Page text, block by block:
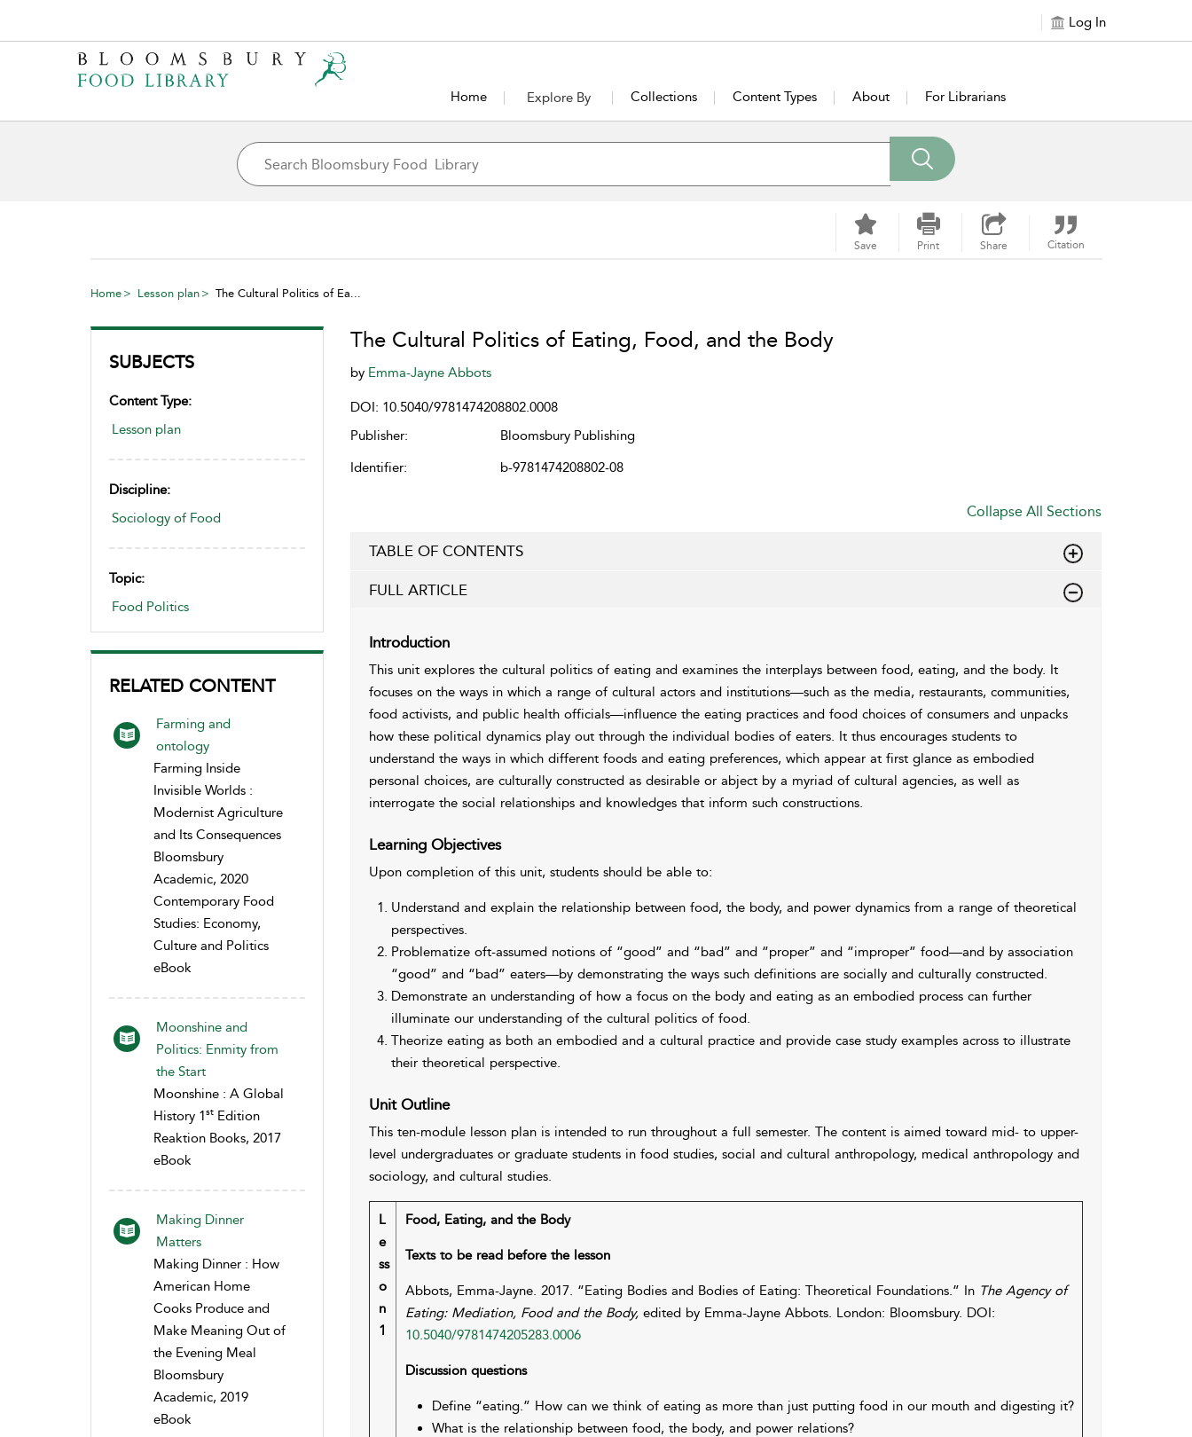
Log In
Home Explore By Collections Content Types About For Librarians
Save Print Share Citation
Home Lesson plan The Cultural Politics of Ea...
SUBJECTS
Content Type:
Lesson plan
Discipline:
Sociology of Food
Topic:
Food Politics
RELATED CONTENT
Farming and
ontology
Farming Inside
Invisible Worlds :
Modernist Agriculture
and Its Consequences
Bloomsbury
Academic, 2020
Contemporary Food
Studies: Economy,
Culture and Politics
eBook
Moonshine and
Politics: Enmity from
the Start
Moonshine : A Global
History 1st Edition
Reaktion Books, 2017
eBook
Making Dinner
Matters
Making Dinner : How
American Home
Cooks Produce and
Make Meaning Out of
the Evening Meal
Bloomsbury
Academic, 2019
eBook
The Cultural Politics of Eating, Food, and the Body
by Emma-Jayne Abbots
DOI: 10.5040/9781474208802.0008
Publisher:
Bloomsbury Publishing
Identifier:
b-9781474208802-08
Collapse All Sections
TABLE OF CONTENTS
FULL ARTICLE
Introduction
This unit explores the cultural politics of eating and examines the interplays between food, eating, and the body. It
focuses on the ways in which a range of cultural actors and institutions—such as the media, restaurants, communities,
food activists, and public health officials—influence the eating practices and food choices of consumers and unpacks
how these political dynamics play out through the individual bodies of eaters. It thus encourages students to
understand the ways in which different foods and eating preferences, which appear at first glance as embodied
personal choices, are culturally constructed as desirable or abject by a myriad of cultural agencies, as well as
interrogate the social relationships and knowledges that inform such constructions.
Learning Objectives
Upon completion of this unit, students should be able to:
Understand and explain the relationship between food, the body, and power dynamics from a range of theoretical
perspectives.
Problematize oft-assumed notions of “good” and “bad” and “proper” and “improper” food—and by association
“good” and “bad” eaters—by demonstrating the ways such definitions are socially and culturally constructed.
Demonstrate an understanding of how a focus on the body and eating as an embodied process can further
illuminate our understanding of the cultural politics of food.
Theorize eating as both an embodied and a cultural practice and provide case study examples across to illustrate
their theoretical perspective.
Unit Outline
This ten-module lesson plan is intended to run throughout a full semester. The content is aimed toward mid- to upper-
level undergraduates or graduate students in food studies, social and cultural anthropology, medical anthropology and
sociology, and cultural studies.
L
e
ss
o
n
1
Food, Eating, and the Body
Texts to be read before the lesson
Abbots, Emma-Jayne. 2017. “Eating Bodies and Bodies of Eating: Theoretical Foundations.” In The Agency of
Eating: Mediation, Food and the Body,edited by Emma-Jayne Abbots. London: Bloomsbury. DOI:
10.5040/9781474205283.0006
Discussion questions
Define “eating.” How can we think of eating as more than just putting food in our mouth and digesting it?
What is the relationship between food, the body, and power relations?